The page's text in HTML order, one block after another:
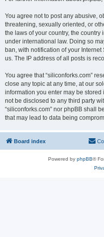
You agree not to post any abusive,
threatening, sexually oriented, or
the laws of your country, the country
under international law. Doing so
ban, with notification of your
us. The IP address of all posts is
You agree that “siliconforks.com”
close any topic at any time, at our
information you enter may be stored
not be disclosed to any third party
“siliconforks.com” nor phpBB shall
that may lead to data being
Board index
Powered by phpBB®